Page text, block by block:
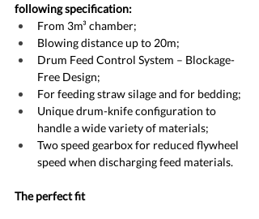
following specification:
From 3m³ chamber;
Blowing distance up to 20m;
Drum Feed Control System – Blockage-
Free Design;
For feeding straw silage and for bedding;
Unique drum-knife configuration to
handle a wide variety of materials;
Two speed gearbox for reduced flywheel
speed when discharging feed materials.
The perfect fit